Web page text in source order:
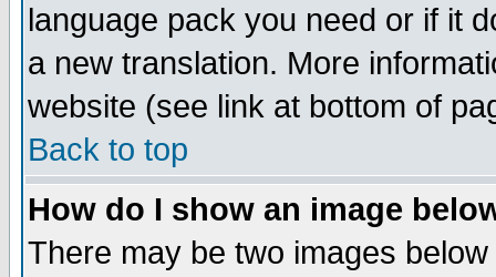
language pack you need or if it
a new translation. More
website (see link at bottom of
Back to top
How do I show an image
There may be two images